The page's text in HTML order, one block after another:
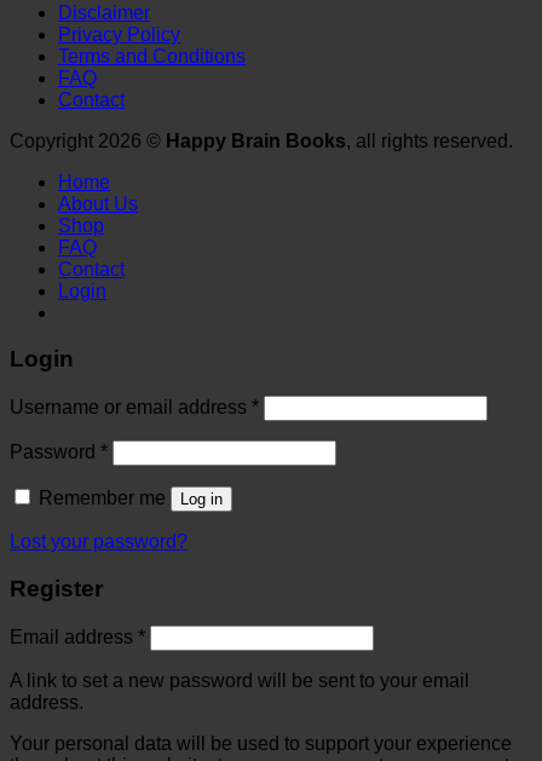
was:
₨ 50.
is:
₨ 0.
Disclaimer
Privacy Policy
Terms and Conditions
FAQ
Contact
Copyright 2026 © Happy Brain Books, all rights reserved.
Home
About Us
Shop
FAQ
Contact
Login
Login
Username or email address *
Password *
Remember me Log in
Lost your password?
Register
Email address *
A link to set a new password will be sent to your email
address.
Your personal data will be used to support your experience